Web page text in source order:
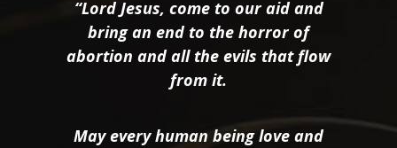
“Lord Jesus, come to our aid and
bring an end to the horror of
abortion and all the evils that flow
from it.
May every human being love and